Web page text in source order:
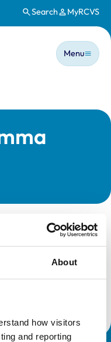
About
how visitors
and reporting
Search MyRCVS
Main
Menu
UK Practising
Essex
7089929